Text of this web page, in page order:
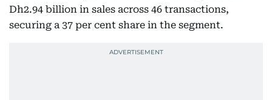
Dh2.94 billion in sales across 46 transactions,
securing a 37 per cent share in the segment.